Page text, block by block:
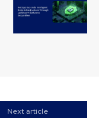
Next article